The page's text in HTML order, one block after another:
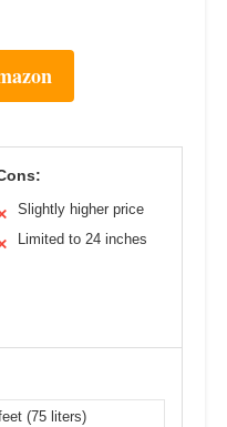
Slightly higher price
Limited to 24 inches
(75 liters)